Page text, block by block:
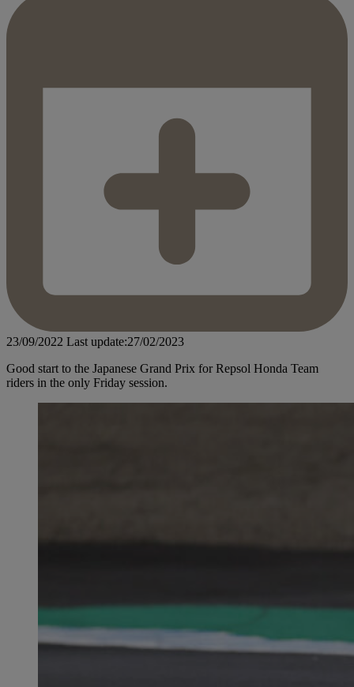
23/09/2022 Last update:27/02/2023
Good start to the Japanese Grand Prix for Repsol Honda Team
riders in the only Friday session.